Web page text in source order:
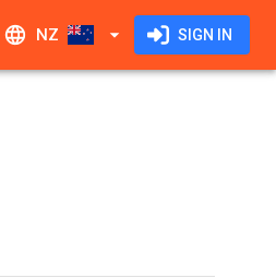
NZ SIGN IN